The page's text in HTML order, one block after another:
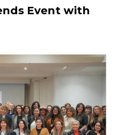
Event with